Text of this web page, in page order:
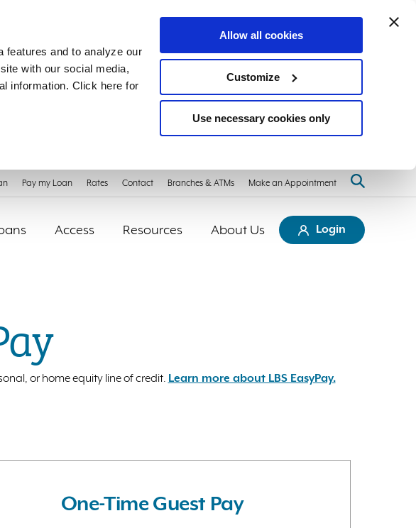
features and to analyze our
with our social media,
information. Click here for
Allow all cookies
Customize
Use necessary cookies only
Pay my Loan Rates Contact Branches & ATMs Make an Appointment
Access Resources About Us Login
or home equity line of credit. Learn more about LBS EasyPay.
One-Time Guest Pay